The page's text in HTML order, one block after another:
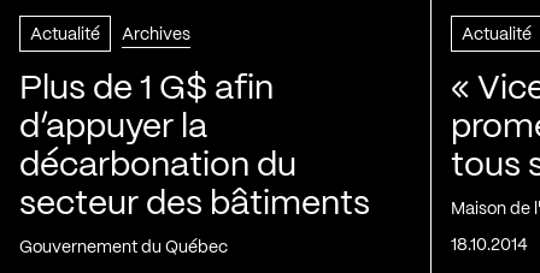
Actualité Archives
Plus de 1 G$ afin
d’appuyer la
décarbonation du
secteur des bâtiments
Gouvernement du Québec
Actualité
«
tous
Maison de
18.10.2014